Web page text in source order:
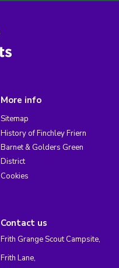
More info
Sitemap
History of Finchley Friern
Barnet & Golders Green
District
Cookies
Contact us
Frith Grange Scout Campsite,
Frith Lane,